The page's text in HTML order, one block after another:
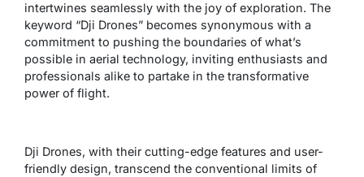
intertwines seamlessly with the joy of exploration. The
keyword “Dji Drones” becomes synonymous with a
commitment to pushing the boundaries of what’s
possible in aerial technology, inviting enthusiasts and
professionals alike to partake in the transformative
power of flight.
Dji Drones, with their cutting-edge features and user-
friendly design, transcend the conventional limits of